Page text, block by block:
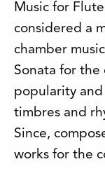
Music for
considered a
chamber
Sonata for
popularity
timbres and
Since,
works for the